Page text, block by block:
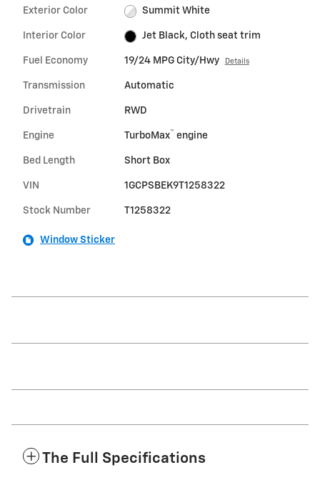
Exterior Color Summit White
Interior Color Jet Black, Cloth seat trim
Fuel Economy 19/24 MPG City/Hwy Details
Transmission Automatic
Drivetrain RWD
Engine TurboMax™ engine
Bed Length Short Box
VIN 1GCPSBEK9T1258322
Stock Number T1258322
Window Sticker
The Full Specifications